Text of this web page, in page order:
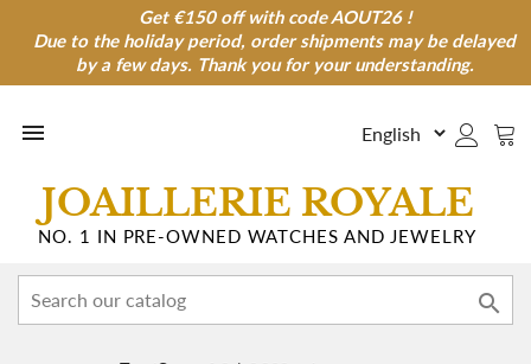
Get €150 off with code AOUT26 !
Due to the holiday period, order shipments may be delayed
by a few days. Thank you for your understanding.
Get €150 off with code AOUT26 !
Due to the holiday period, order shipments may be
delayed by a few days. Thank you for your understanding.

JOAILLERIE ROYALE
NO. 1 IN PRE-OWNED WATCHES AND JEWELRY
